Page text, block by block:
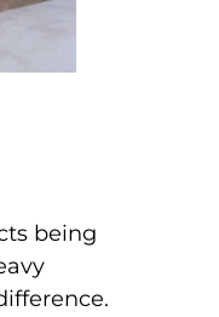
being